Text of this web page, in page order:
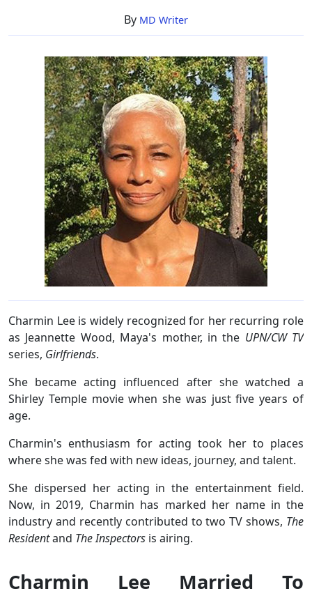
By MD Writer
Charmin Lee is widely recognized for her recurring role
as Jeannette Wood, Maya's mother, in the UPN/CW TV
series, Girlfriends.
She became acting influenced after she watched a
Shirley Temple movie when she was just five years of
age.
Charmin's enthusiasm for acting took her to places
where she was fed with new ideas, journey, and talent.
She dispersed her acting in the entertainment field.
Now, in 2019, Charmin has marked her name in the
industry and recently contributed to two TV shows, The
Residentand The Inspectors is airing.
Charmin Lee Married To